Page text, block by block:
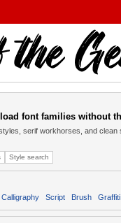
font families without
serif workhorses, and clean
Style search
Calligraphy Script Brush Graffiti